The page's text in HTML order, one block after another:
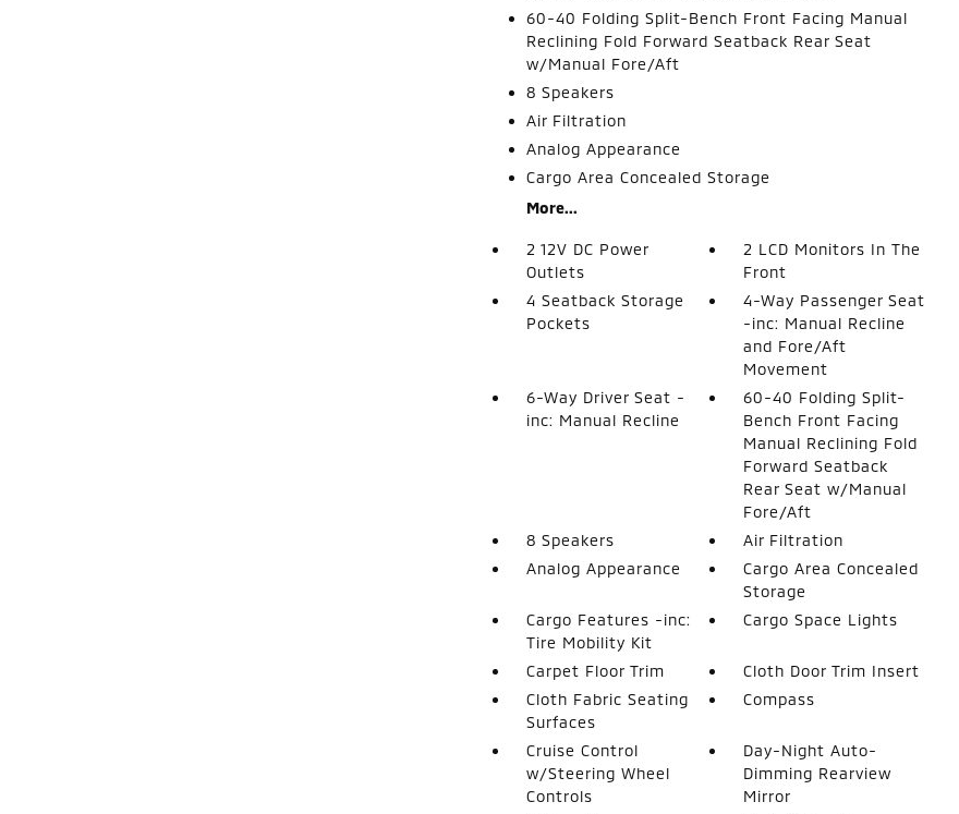
60-40 Folding Split-Bench Front Facing Manual
Reclining Fold Forward Seatback Rear Seat
w/Manual Fore/Aft
8 Speakers
Air Filtration
Analog Appearance
Cargo Area Concealed Storage
More...
2 12V DC Power
Outlets
2 LCD Monitors In The
Front
4 Seatback Storage
Pockets
4-Way Passenger Seat
-inc: Manual Recline
and Fore/Aft
Movement
6-Way Driver Seat -
inc: Manual Recline
60-40 Folding Split-
Bench Front Facing
Manual Reclining Fold
Forward Seatback
Rear Seat w/Manual
Fore/Aft
8 Speakers
Air Filtration
Analog Appearance
Cargo Area Concealed
Storage
Cargo Features -inc:
Tire Mobility Kit
Cargo Space Lights
Carpet Floor Trim
Cloth Door Trim Insert
Cloth Fabric Seating
Surfaces
Compass
Cruise Control
w/Steering Wheel
Controls
Day-Night Auto-
Dimming Rearview
Mirror